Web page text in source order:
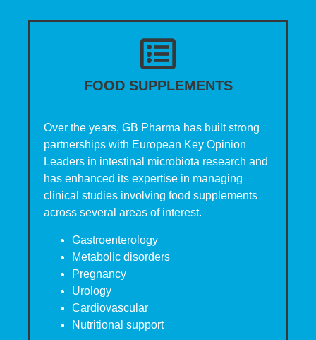
FOOD SUPPLEMENTS
Over the years, GB Pharma has built strong
partnerships with European Key Opinion
Leaders in intestinal microbiota research and
has enhanced its expertise in managing
clinical studies involving food supplements
across several areas of interest.
Gastroenterology
Metabolic disorders
Pregnancy
Urology
Cardiovascular
Nutritional support